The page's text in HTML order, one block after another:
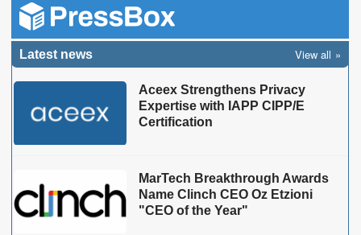
Latest news View all
Aceex Strengthens Privacy
Expertise with IAPP CIPP/E
Certification
MarTech Breakthrough Awards
Name Clinch CEO Oz Etzioni
"CEO of the Year"